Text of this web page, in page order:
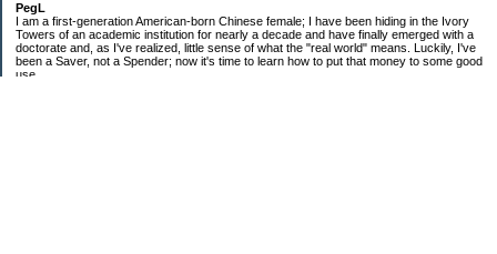
PegL
I am a first-generation American-born Chinese female; I have been hiding in the Ivory
Towers of an academic institution for nearly a decade and have finally emerged with a
doctorate and, as I've realized, little sense of what the "real world" means. Luckily, I've
been a Saver, not a Spender; now it's time to learn how to put that money to some good
use.